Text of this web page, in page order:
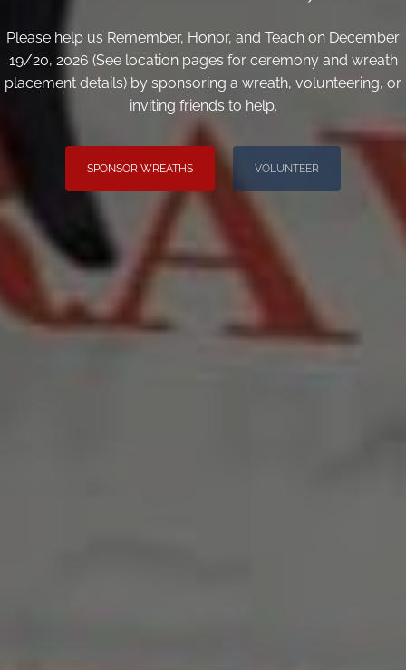
Please help us Remember, Honor, and Teach on December
19/20, 2026 (See location pages for ceremony and wreath
placement details) by sponsoring a wreath, volunteering, or
inviting friends to help.
SPONSOR WREATHS VOLUNTEER